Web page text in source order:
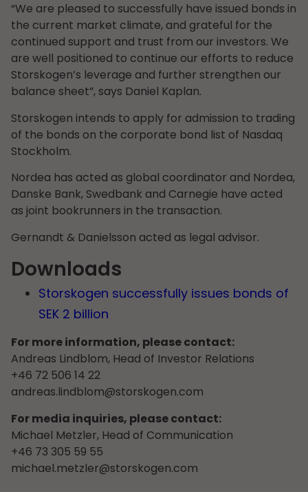
“We are pleased to successfully have issued bonds in
the current market climate, and grateful for the
continued support and trust from our investors. We
are well positioned to continue our efforts to reduce
Storskogen’s leverage and further strengthen our
balance sheet”, says Daniel Kaplan.
Storskogen intends to apply for admission to trading
of the bonds on the corporate bond list of Nasdaq
Stockholm.
Nordea has acted as global coordinator and Nordea,
Danske Bank, Swedbank and Carnegie have acted
as joint bookrunners in the transaction.
Gernandt & Danielsson acted as legal advisor.
Downloads
Storskogen successfully issues bonds of
SEK 2 billion
For more information, please contact:
Andreas Lindblom, Head of Investor Relations
+46 72 506 14 22
andreas.lindblom@storskogen.com
For media inquiries, please contact:
Michael Metzler, Head of Communication
+46 73 305 59 55
michael.metzler@storskogen.com